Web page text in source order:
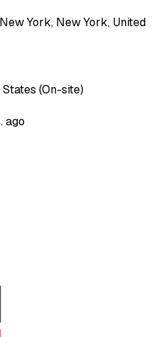
New York, New York, United
(On-site)
ago